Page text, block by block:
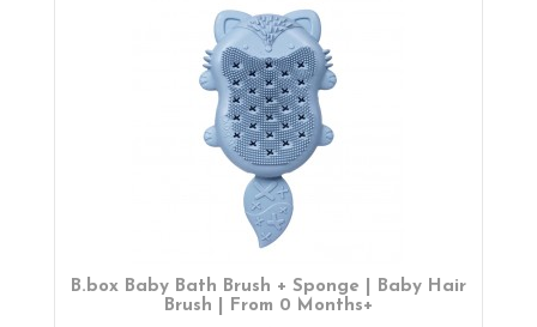
B.box Baby Bath Brush + Sponge | Baby Hair
Brush | From 0 Months+